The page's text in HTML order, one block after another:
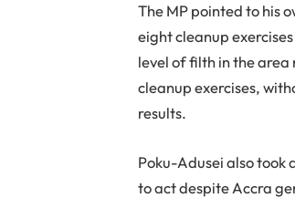
The MP pointed to his
eight cleanup
level of filth in the
cleanup exercises,
results.
Poku-Adusei also took
to act despite Accra